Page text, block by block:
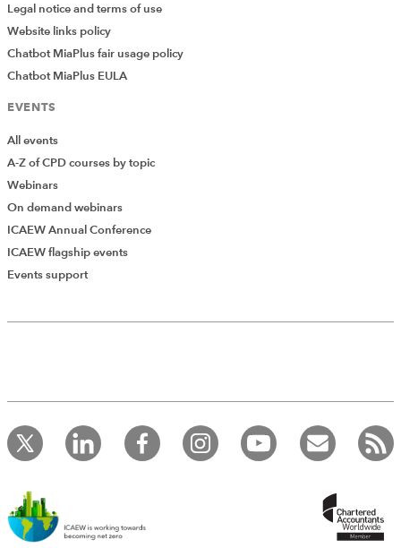
Legal notice and terms of use
Website links policy
Chatbot MiaPlus fair usage policy
Chatbot MiaPlus EULA
EVENTS
All events
A-Z of CPD courses by topic
Webinars
On demand webinars
ICAEW Annual Conference
ICAEW flagship events
Events support